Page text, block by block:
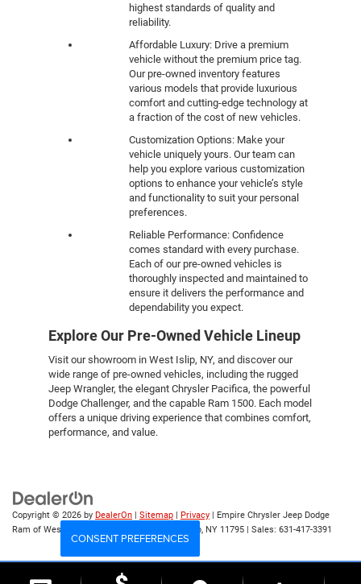
highest standards of quality and
reliability.
Affordable Luxury: Drive a premium
vehicle without the premium price tag.
Our pre-owned inventory features
various models that provide luxurious
comfort and cutting-edge technology at
a fraction of the cost of new vehicles.
Customization Options: Make your
vehicle uniquely yours. Our team can
help you explore various customization
options to enhance your vehicle’s style
and functionality to suit your personal
preferences.
Reliable Performance: Confidence
comes standard with every purchase.
Each of our pre-owned vehicles is
thoroughly inspected and maintained to
ensure it delivers the performance and
dependability you expect.
Explore Our Pre-Owned Vehicle Lineup
Visit our showroom in West Islip, NY, and discover our
wide range of pre-owned vehicles, including the rugged
Jeep Wrangler, the elegant Chrysler Pacifica, the powerful
Dodge Challenger, and the capable Ram 1500. Each model
offers a unique driving experience that combines comfort,
performance, and value.
Copyright © 2026 by DealerOn | Sitemap | Privacy | Empire Chrysler Jeep Dodge
Ram of West Islip
West Islip, NY 11795 | Sales: 631-417-3391
CONSENT PREFERENCES